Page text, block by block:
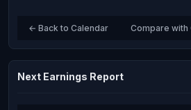
← Back to Calendar Compare
Next Earnings Report